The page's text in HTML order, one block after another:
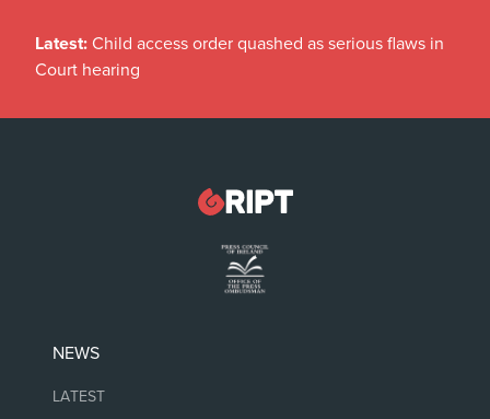
Latest: Child access order quashed as serious flaws in
Court hearing
NEWS
LATEST